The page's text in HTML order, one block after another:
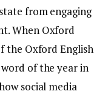
from engaging
When Oxford
the Oxford English
of the year in
social media